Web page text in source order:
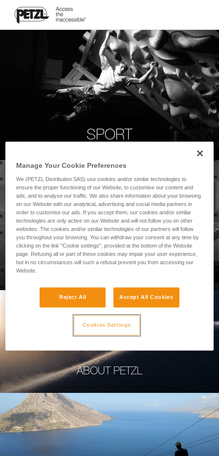
SPORT
PROFESSIONAL
ABOUT PETZL
Manage Your Cookie Preferences
We (PETZL Distribution SAS) use cookies and/or similar technologies to
ensure the proper functioning of our Website, to customise our content and
ads, and to analyse our traffic. We also share information about your browsing
on our Website with our analytical, advertising and social media partners in
order to customise our ads. If you accept them, our cookies and/or similar
technologies are only active on our Website and will not follow you on other
websites. The cookies and/or similar technologies of our partners will follow
you throughout your browsing. You can withdraw your consent at any time by
clicking on the link "Cookie settings", provided at the bottom of the Website
page. Refusing all or part of these cookies may impair your user experience,
but in no circumstances will such a refusal prevent you from accessing our
Website.
Reject All Accept All Cookies
Cookies Settings